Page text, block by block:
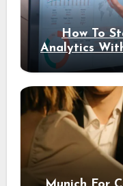
How To
Analytics